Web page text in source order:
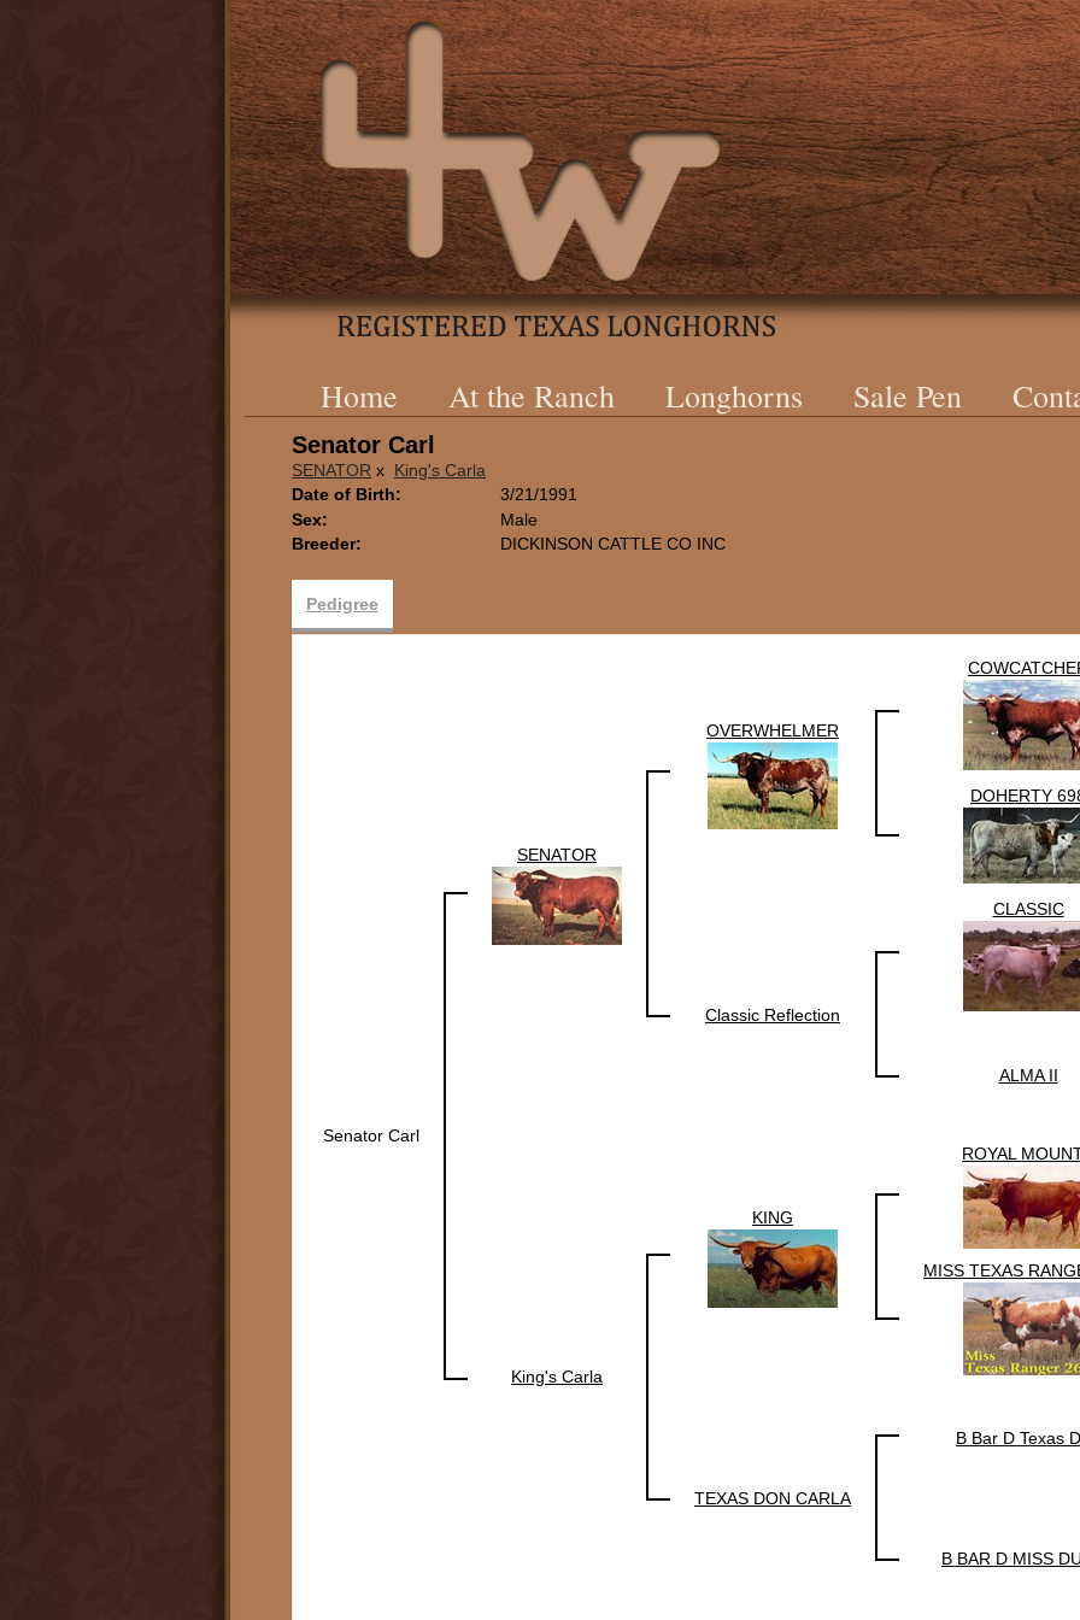
Home At the Ranch Longhorns Sale Pen
Senator Carl
SENATOR x King's Carla
Date of Birth:
3/21/1991
Sex:
Male
Breeder:
DICKINSON CATTLE CO INC
Pedigree
Senator Carl
SENATOR
OVERWHELMER
DOHERTY
Classic Reflection
CLASSIC
ALMA II
King's Carla
KING
ROYAL
MISS TEXAS
TEXAS DON CARLA
B Bar D Texas
B BAR D MISS